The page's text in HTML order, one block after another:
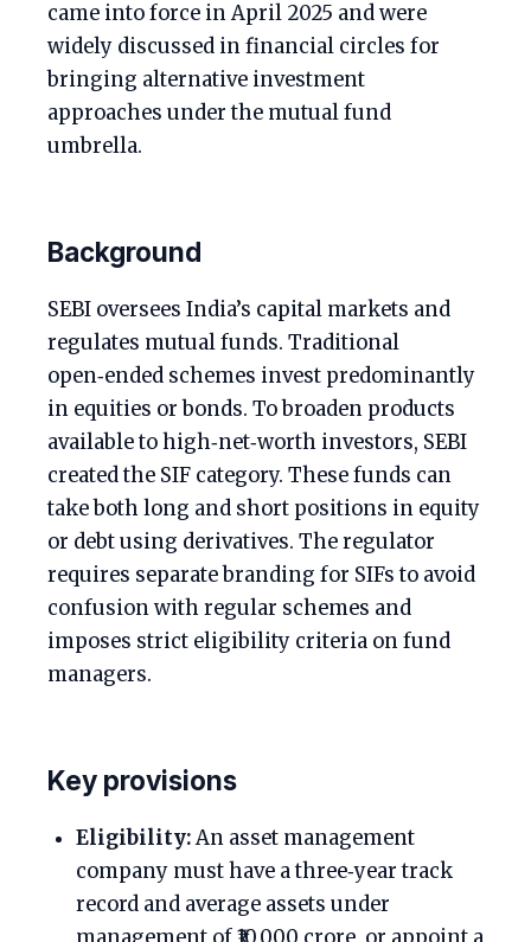
came into force in April 2025 and were
widely discussed in financial circles for
bringing alternative investment
approaches under the mutual fund
umbrella.
Background
SEBI oversees India’s capital markets and
regulates mutual funds. Traditional
open‑ended schemes invest predominantly
in equities or bonds. To broaden products
available to high‑net‑worth investors, SEBI
created the SIF category. These funds can
take both long and short positions in equity
or debt using derivatives. The regulator
requires separate branding for SIFs to avoid
confusion with regular schemes and
imposes strict eligibility criteria on fund
managers.
Key provisions
Eligibility:An asset management
company must have a three‑year track
record and average assets under